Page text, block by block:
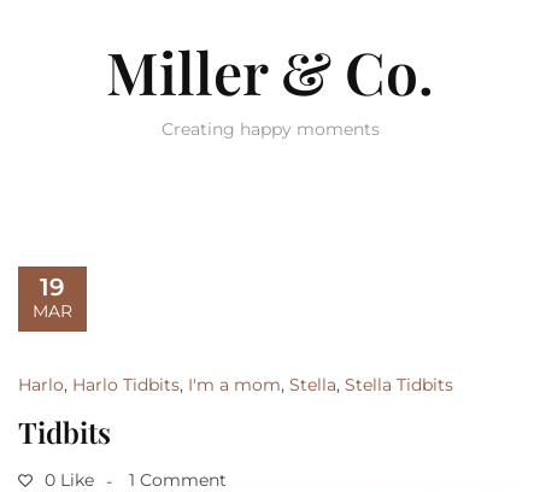
Miller & Co.
Creating happy moments
19
MAR
Harlo, Harlo Tidbits, I'm a mom, Stella, Stella Tidbits
Tidbits
0 Like 1 Comment